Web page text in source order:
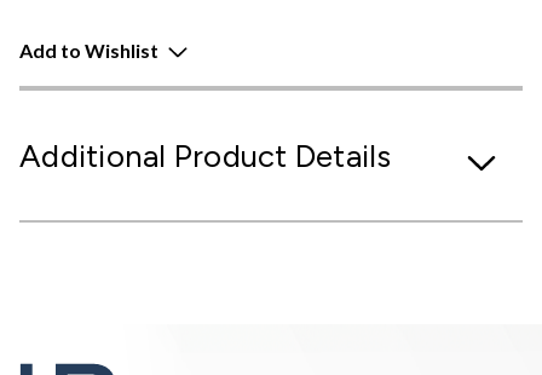
Add to Wishlist
Additional Product Details